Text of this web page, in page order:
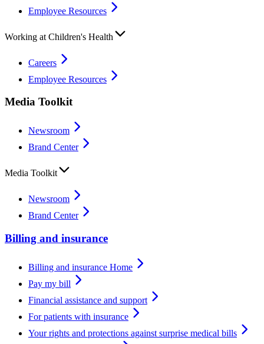
Employee Resources
Working at Children's Health
Careers
Employee Resources
Media Toolkit
Newsroom
Brand Center
Media Toolkit
Newsroom
Brand Center
Billing and insurance
Billing and insurance Home
Pay my bill
Financial assistance and support
For patients with insurance
Your rights and protections against surprise medical bills